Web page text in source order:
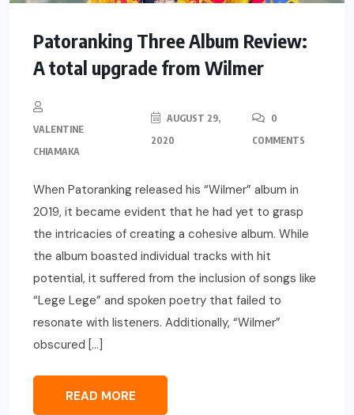
Patoranking Three Album Review:
A total upgrade from Wilmer
VALENTINE
CHIAMAKA
AUGUST 29,
2020
0
COMMENTS
When Patoranking released his “Wilmer” album in
2019, it became evident that he had yet to grasp
the intricacies of creating a cohesive album. While
the album boasted individual tracks with hit
potential, it suffered from the inclusion of songs like
“Lege Lege” and spoken poetry that failed to
resonate with listeners. Additionally, “Wilmer”
obscured […]
READ MORE